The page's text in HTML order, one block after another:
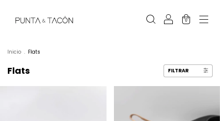
0
Inicio . Flats
Flats FILTRAR